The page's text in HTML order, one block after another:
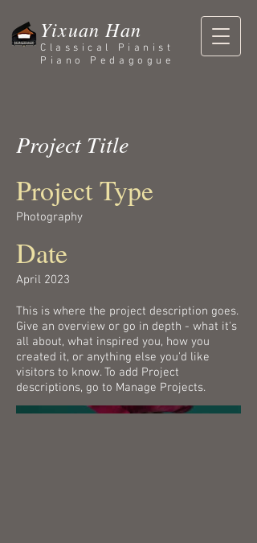
Yixuan Han
Classical Pianist
Piano Pedagogue
Project Title
Project Type
Photography
Date
April 2023
This is where the project description goes.
Give an overview or go in depth - what it's
all about, what inspired you, how you
created it, or anything else you'd like
visitors to know. To add Project
descriptions, go to Manage Projects.